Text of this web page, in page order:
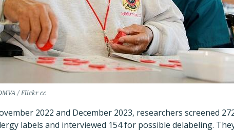
/ Flickr cc
2022 and December 2023, researchers screened
labels and interviewed 154 for possible delabeling.